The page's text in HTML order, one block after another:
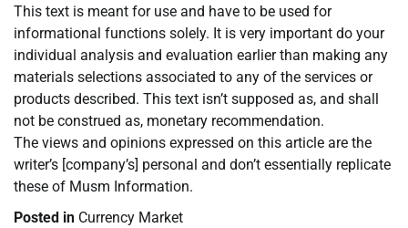
This text is meant for use and have to be used for
informational functions solely. It is very important do your
individual analysis and evaluation earlier than making any
materials selections associated to any of the services or
products described. This text isn’t supposed as, and shall
not be construed as, monetary recommendation.
The views and opinions expressed on this article are the
writer’s [company’s] personal and don’t essentially replicate
these of Musm Information.
Posted in Currency Market